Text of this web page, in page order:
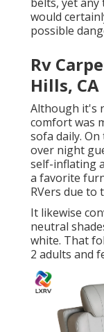
would
possible
Rv
Hills, CA
Although it's
comfort was
sofa daily.
over night
self-inflating
a favorite
RVers due to
It likewise
neutral
white. That
2 adults and